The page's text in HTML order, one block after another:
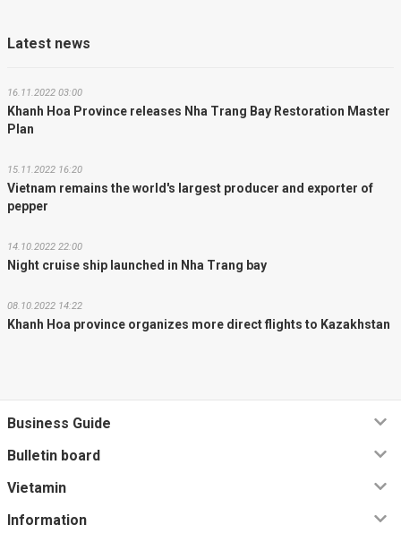
Latest news
16.11.2022 03:00
Khanh Hoa Province releases Nha Trang Bay Restoration Master
Plan
15.11.2022 16:20
Vietnam remains the world's largest producer and exporter of
pepper
14.10.2022 22:00
Night cruise ship launched in Nha Trang bay
08.10.2022 14:22
Khanh Hoa province organizes more direct flights to Kazakhstan
Business Guide
Bulletin board
Vietamin
Information